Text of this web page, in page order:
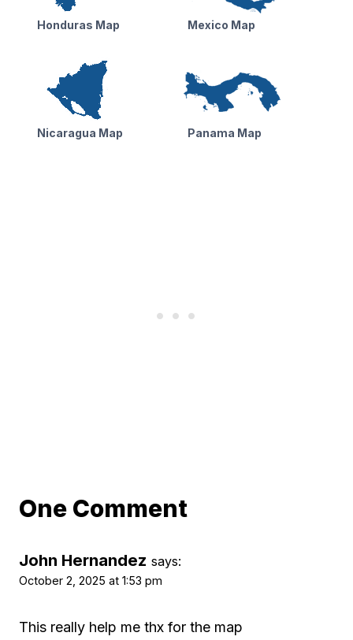
Honduras Map Mexico Map
Nicaragua Map Panama Map
One Comment
John Hernandez says:
October 2, 2025 at 1:53 pm
This really help me thx for the map